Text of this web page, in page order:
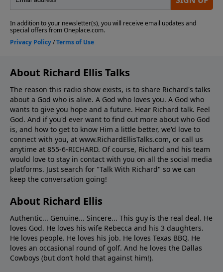
About Richard Ellis Talks
The reason this radio show exists, is to share Richard's talks
about a God who is alive. A God who loves you. A God who
wants to give you hope and a future. Hear Richard talk. Feel
God. And if you'd ever want to ﬁnd out more about who God
is, and how to get to know Him a little better, we'd love to
connect with you, at www.RichardEllisTalks.com, or call us
anytime at 855-6-RICHARD. Of course, Richard and his team
would love to stay in contact with you on all the social media
platforms. Just search for "Talk With Richard" so we can
keep the conversation going!
About Richard Ellis
Authentic... Genuine... Sincere... This guy is the real deal. He
loves God. He loves his wife Rebecca and his 3 daughters.
He loves people. He loves his job. He loves Texas BBQ. He
loves an occasional round of golf. And he loves the Dallas
Cowboys (but don’t hold that against him!).